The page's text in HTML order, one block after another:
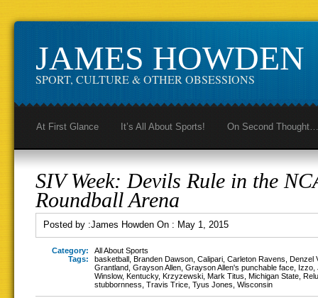
JAMES HOWDEN
SPORT, CULTURE & OTHER OBSESSIONS
At First Glance It’s All About Sports! On Second Thought…
SIV Week: Devils Rule in the
Roundball Arena
Posted by :James Howden On : May 1, 2015
Category:
All About Sports
Tags:
basketball Branden Dawson Calipari Carleton Ravens Denzel
Grantland Grayson Allen Grayson Allen's punchable face Izzo
Winslow, Kentucky, Krzyzewski Mark Titus Michigan State
stubbornness Travis Trice Tyus Jones Wisconsin